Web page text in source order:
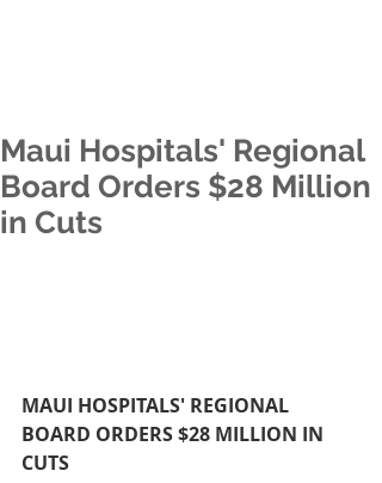
Maui Hospitals' Regional
Board Orders $28 Million
in Cuts
MAUI HOSPITALS' REGIONAL
BOARD ORDERS $28 MILLION IN
CUTS